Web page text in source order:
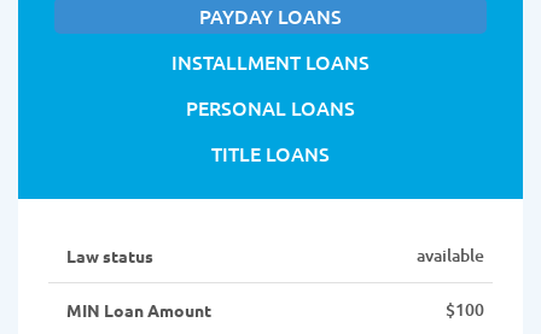
PAYDAY LOANS
INSTALLMENT LOANS
PERSONAL LOANS
TITLE LOANS
Law status available
MIN Loan Amount $100